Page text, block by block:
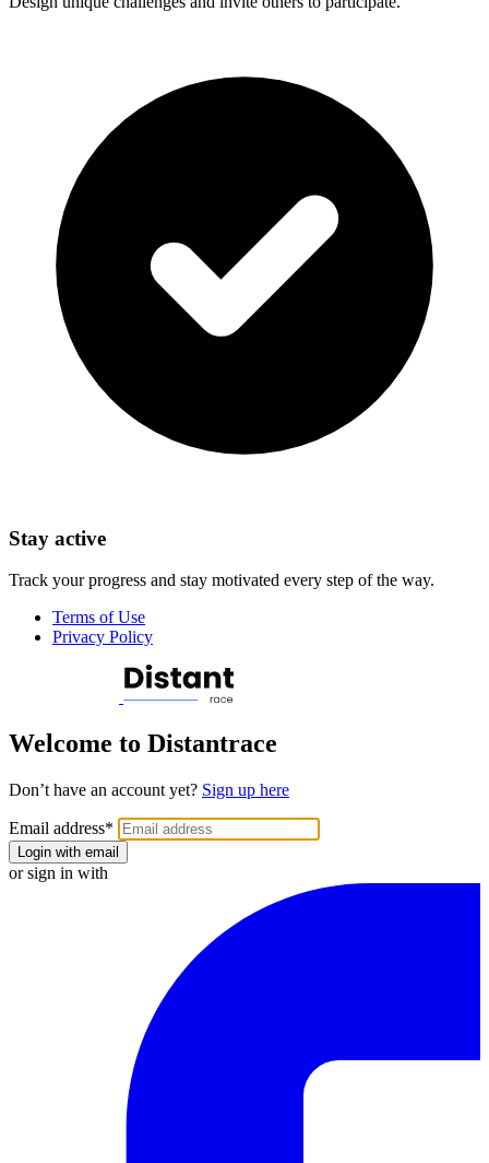
Stay active
Track your progress and stay motivated every step of the way.
Terms of Use
Privacy Policy
Welcome to Distantrace
Don’t have an account yet? Sign up here
Email address*
Login with email
or sign in with